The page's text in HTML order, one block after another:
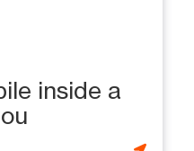
inside a